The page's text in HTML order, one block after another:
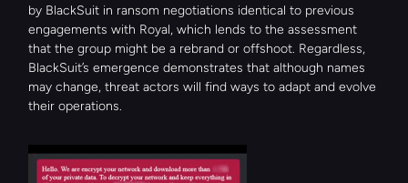
by BlackSuit in ransom negotiations identical to previous
engagements with Royal, which lends to the assessment
that the group might be a rebrand or offshoot. Regardless,
BlackSuit’s emergence demonstrates that although names
may change, threat actors will find ways to adapt and evolve
their operations.